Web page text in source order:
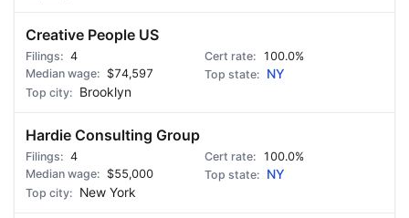
Creative People US
4
100.0%
$74,597
NY
Brooklyn
Hardie Consulting Group
4
100.0%
$55,000
NY
New York